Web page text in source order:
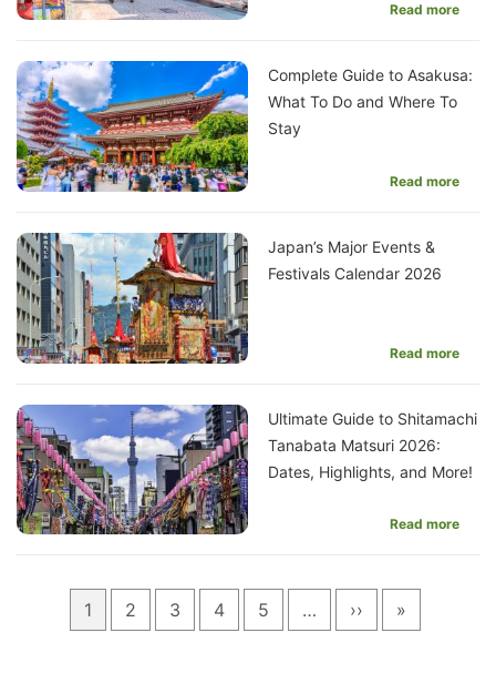
Read more
Complete Guide to Asakusa:
What To Do and Where To
Stay
Read more
Japan’s Major Events &
Festivals Calendar 2026
Read more
Ultimate Guide to Shitamachi
Tanabata Matsuri 2026:
Dates, Highlights, and More!
Read more
Pagination
Current
page
1 Page
2 Page
3 Page
4 Page
5 …
Next
page
››
Last
page
»